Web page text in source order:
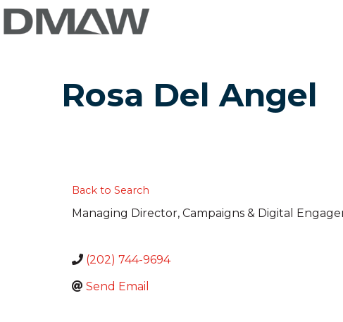
Rosa Del Angel
Back to Search
Managing Director, Campaigns & Digital
(202) 744-9694
Send Email